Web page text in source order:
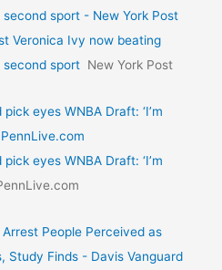
sport - New York Post
Veronica Ivy now beating
second sport New York Post
eyes WNBA Draft: ‘I’m
eyes WNBA Draft: ‘I’m
People Perceived as
Study Finds - Davis Vanguard